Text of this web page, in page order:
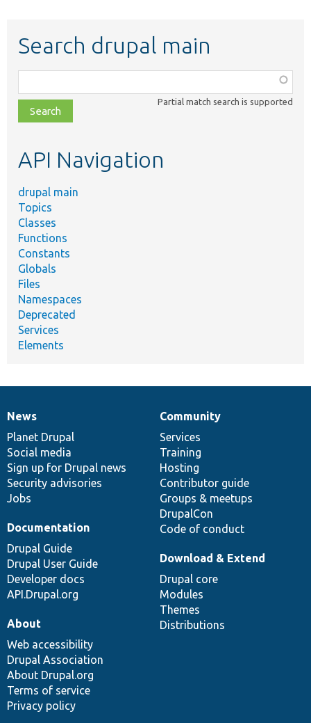
Search drupal main
class,
file,
topic,
Partial match search is supported
API Navigation
drupal main
Topics
Classes
Functions
Constants
Globals
Files
Namespaces
Deprecated
Services
Elements
News
items
News
Planet Drupal
Social media
Sign up for Drupal news
Security advisories
Jobs
Our
community
Community
Services
Training
Hosting
Contributor guide
Groups & meetups
DrupalCon
Code of conduct
Documentation
Documentation
Drupal Guide
Drupal User Guide
Developer docs
API.Drupal.org
Drupal
code
base
Download & Extend
Drupal core
Modules
Themes
Distributions
Governance
of
community
About
Web accessibility
Drupal Association
About Drupal.org
Terms of service
Privacy policy